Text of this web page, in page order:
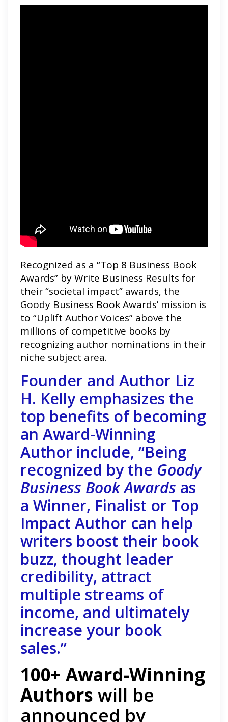
Recognized as a “Top 8 Business Book
Awards” by Write Business Results for
their “societal impact” awards, the
Goody Business Book Awards’ mission is
to “Uplift Author Voices” above the
millions of competitive books by
recognizing author nominations in their
niche subject area.
Founder and Author Liz
H. Kelly emphasizes the
top benefits of becoming
an Award-Winning
Author include, “Being
recognized by the Goody
Business Book Awards as
a Winner, Finalist or Top
Impact Author can help
writers boost their book
buzz, thought leader
credibility, attract
multiple streams of
income, and ultimately
increase your book
sales.”
100+ Award-Winning
Authors will be
announced by